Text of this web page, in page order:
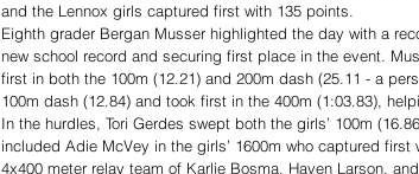
and the Lennox girls captured first with 135 points.
Eighth grader Bergan Musser highlighted the day with a
new school record and securing first place in the event.
first in both the 100m (12.21) and 200m dash (25.11 - a
100m dash (12.84) and took first in the 400m (1:03.83),
In the hurdles, Tori Gerdes swept both the girls’ 100m
included Adie McVey in the girls’ 1600m who captured
4x400 meter relay team of Karlie Bosma, Haven Larson,